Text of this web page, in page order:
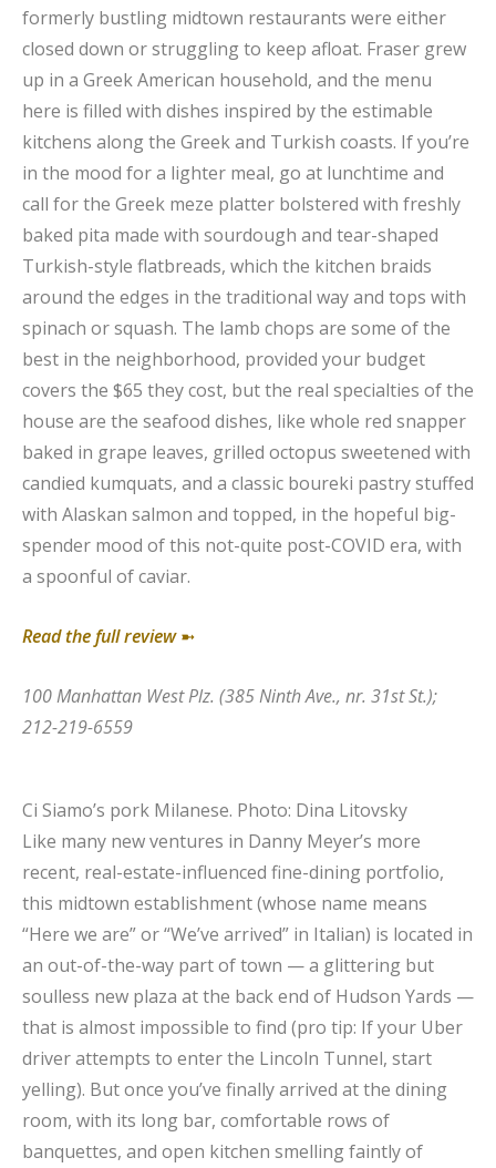
formerly bustling midtown restaurants were either
closed down or struggling to keep afloat. Fraser grew
up in a Greek American household, and the menu
here is filled with dishes inspired by the estimable
kitchens along the Greek and Turkish coasts. If you’re
in the mood for a lighter meal, go at lunchtime and
call for the Greek meze platter bolstered with freshly
baked pita made with sourdough and tear-shaped
Turkish-style flatbreads, which the kitchen braids
around the edges in the traditional way and tops with
spinach or squash. The lamb chops are some of the
best in the neighborhood, provided your budget
covers the $65 they cost, but the real specialties of the
house are the seafood dishes, like whole red snapper
baked in grape leaves, grilled octopus sweetened with
candied kumquats, and a classic boureki pastry stuffed
with Alaskan salmon and topped, in the hopeful big-
spender mood of this not-quite post-COVID era, with
a spoonful of caviar.
Read the full review➼
100 Manhattan West Plz. (385 Ninth Ave., nr. 31st St.);
212-219-6559
Ci Siamo’s pork Milanese. Photo: Dina Litovsky
Like many new ventures in Danny Meyer’s more
recent, real-estate-influenced fine-dining portfolio,
this midtown establishment (whose name means
“Here we are” or “We’ve arrived” in Italian) is located in
an out-of-the-way part of town — a glittering but
soulless new plaza at the back end of Hudson Yards —
that is almost impossible to find (pro tip: If your Uber
driver attempts to enter the Lincoln Tunnel, start
yelling). But once you’ve finally arrived at the dining
room, with its long bar, comfortable rows of
banquettes, and open kitchen smelling faintly of